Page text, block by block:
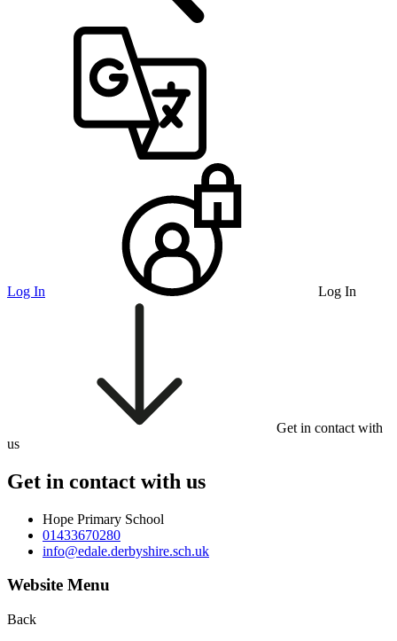
Log In Log In
Get in contact with
us
Get in contact with us
Hope Primary School
01433670280
info@edale.derbyshire.sch.uk
Website Menu
Back